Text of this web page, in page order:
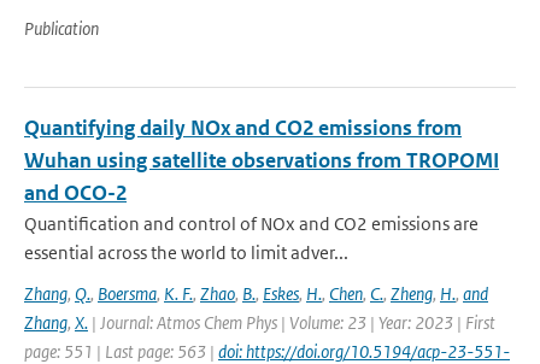
Publication
Quantifying daily NOx and CO2 emissions from
Wuhan using satellite observations from TROPOMI
and OCO-2
Quantification and control of NOx and CO2 emissions are
essential across the world to limit adver...
Zhang, Q., Boersma, K. F., Zhao, B., Eskes, H., Chen, C., Zheng, H., and
Zhang, X. | Journal: Atmos Chem Phys | Volume: 23 | Year: 2023 | First
page: 551 | Last page: 563 | doi: https://doi.org/10.5194/acp-23-551-